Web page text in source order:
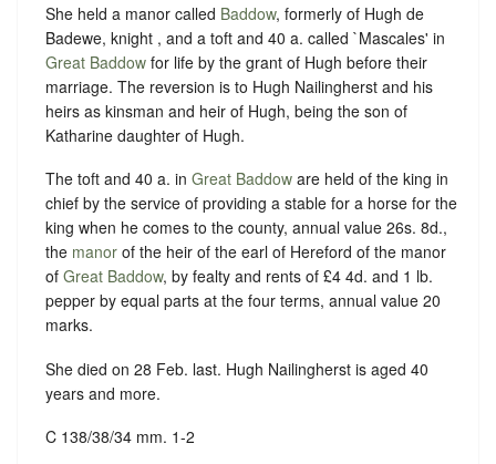
She held a manor called Baddow, formerly of Hugh de
Badewe, knight , and a toft and 40 a. called `Mascales' in
Great Baddow for life by the grant of Hugh before their
marriage. The reversion is to Hugh Nailingherst and his
heirs as kinsman and heir of Hugh, being the son of
Katharine daughter of Hugh.
The toft and 40 a. in Great Baddow are held of the king in
chief by the service of providing a stable for a horse for the
king when he comes to the county, annual value 26s. 8d.,
the manor of the heir of the earl of Hereford of the manor
of Great Baddow, by fealty and rents of £4 4d. and 1 lb.
pepper by equal parts at the four terms, annual value 20
marks.
She died on 28 Feb. last. Hugh Nailingherst is aged 40
years and more.
C 138/38/34 mm. 1-2